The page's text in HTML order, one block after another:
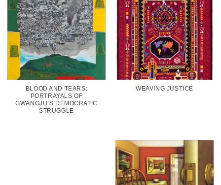
BLOOD AND TEARS:
PORTRAYALS OF
GWANGJU’S DEMOCRATIC
STRUGGLE
WEAVING JUSTICE